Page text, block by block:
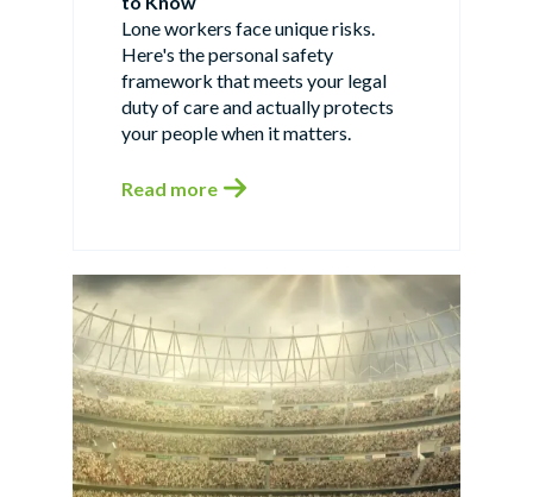
Lone workers face unique risks.
Here's the personal safety
framework that meets your legal
duty of care and actually protects
your people when it matters.
Read more